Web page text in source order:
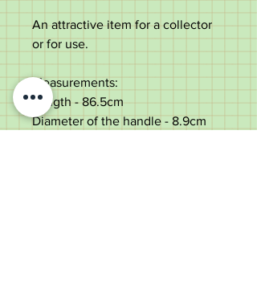
An attractive item for a collector
or for use.
Measurements:
Length - 86.5cm
Diameter of the handle - 8.9cm